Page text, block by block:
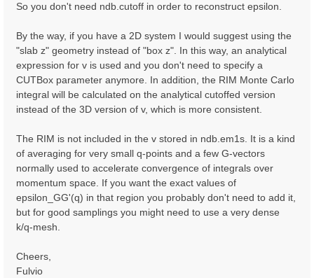
So you don't need ndb.cutoff in order to reconstruct epsilon.
By the way, if you have a 2D system I would suggest using the
"slab z" geometry instead of "box z". In this way, an analytical
expression for v is used and you don't need to specify a
CUTBox parameter anymore. In addition, the RIM Monte Carlo
integral will be calculated on the analytical cutoffed version
instead of the 3D version of v, which is more consistent.
The RIM is not included in the v stored in ndb.em1s. It is a kind
of averaging for very small q-points and a few G-vectors
normally used to accelerate convergence of integrals over
momentum space. If you want the exact values of
epsilon_GG'(q) in that region you probably don't need to add it,
but for good samplings you might need to use a very dense
k/q-mesh.
Cheers,
Fulvio